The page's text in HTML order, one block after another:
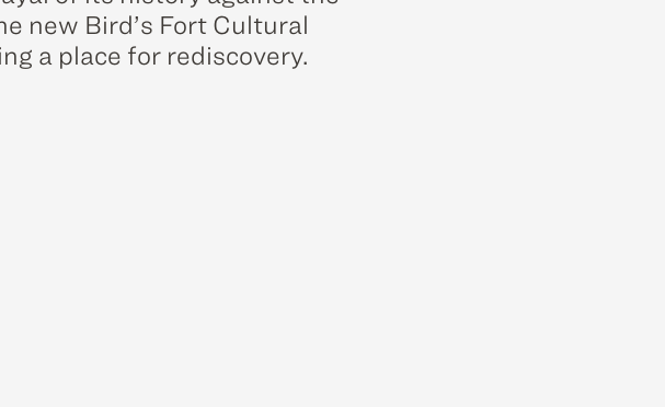
new Bird’s Fort Cultural
a place for rediscovery.